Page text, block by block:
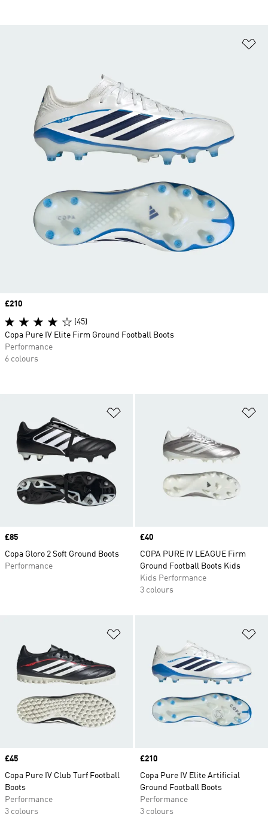
Price
£85
Copa Gloro 2 Soft Ground Boots
Performance
Price
£40
COPA PURE IV LEAGUE Firm
Ground Football Boots Kids
Kids Performance
3 colours
Price
£45
Copa Pure IV Club Turf Football
Boots
Performance
3 colours
Price
£210
Copa Pure IV Elite Artificial
Ground Football Boots
Performance
3 colours
Price
£210
(45)
Copa Pure IV Elite Firm Ground Football Boots
Performance
6 colours